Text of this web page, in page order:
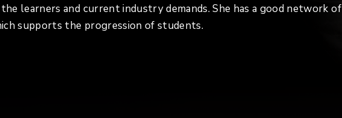
learners and current industry demands. She has a good network of
supports the progression of students.